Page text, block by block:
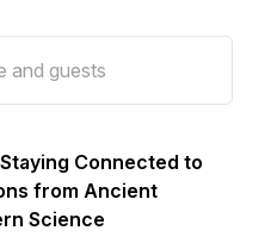
Connected to
from Ancient
Science